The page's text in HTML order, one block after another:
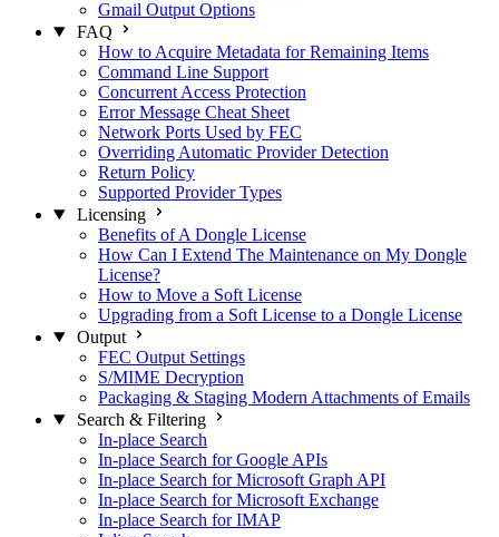
Gmail Output Options
FAQ
How to Acquire Metadata for Remaining Items
Command Line Support
Concurrent Access Protection
Error Message Cheat Sheet
Network Ports Used by FEC
Overriding Automatic Provider Detection
Return Policy
Supported Provider Types
Licensing
Benefits of A Dongle License
How Can I Extend The Maintenance on My Dongle
License?
How to Move a Soft License
Upgrading from a Soft License to a Dongle License
Output
FEC Output Settings
S/MIME Decryption
Packaging & Staging Modern Attachments of Emails
Search & Filtering
In-place Search
In-place Search for Google APIs
In-place Search for Microsoft Graph API
In-place Search for Microsoft Exchange
In-place Search for IMAP